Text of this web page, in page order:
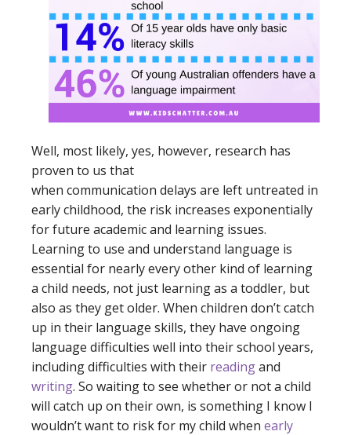
Well, most likely, yes, however, research has
proven to us that
when communication delays are left untreated in
early childhood, the risk increases exponentially
for future academic and learning issues.
Learning to use and understand language is
essential for nearly every other kind of learning
a child needs, not just learning as a toddler, but
also as they get older. When children don’t catch
up in their language skills, they have ongoing
language difficulties well into their school years,
including difficulties with their readingand
writing. So waiting to see whether or not a child
will catch up on their own, is something I know I
wouldn’t want to risk for my child when early